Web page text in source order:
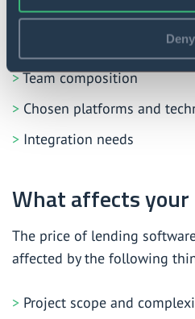
Deny
Project requirements
Expected time-to-market
Team composition
Chosen platforms and
Integration needs
What affects your
The price of lending
affected by the following
Project scope and